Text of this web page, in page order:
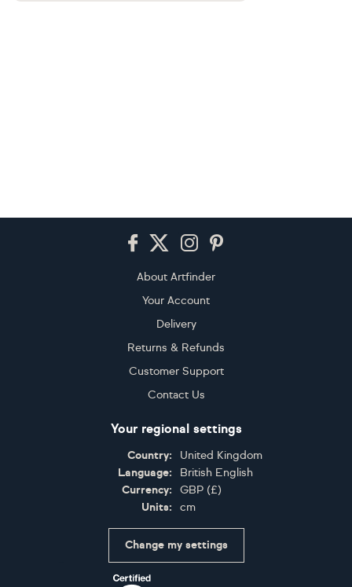
About Artfinder
Your Account
Delivery
Returns & Refunds
Customer Support
Contact Us
Your regional settings
Country:
United Kingdom
Language:
British English
Currency:
GBP (£)
Units:
cm
Change my settings